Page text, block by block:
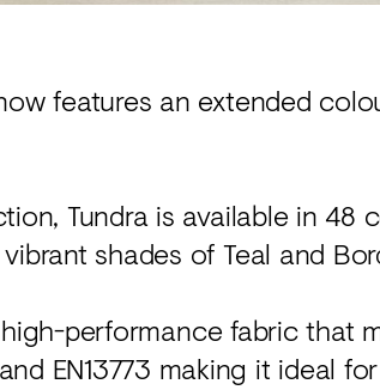
features an extended
Tundra is available in 48
shades of Teal and
performance fabric that
EN13773 making it ideal